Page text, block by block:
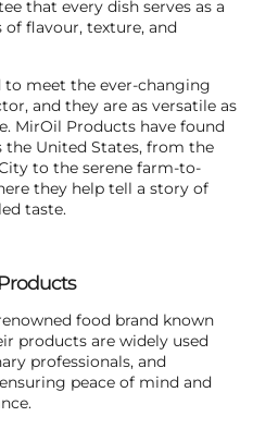
that every dish serves as a
flavour, texture, and
to meet the ever-changing
and they are as versatile as
MirOil Products have found
the United States, from the
to the serene farm-to-
they help tell a story of
taste.
food brand known
products are widely used
professionals, and
peace of mind and